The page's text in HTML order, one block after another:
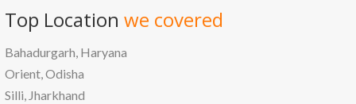
Top Location we covered
Bahadurgarh, Haryana
Orient, Odisha
Silli, Jharkhand